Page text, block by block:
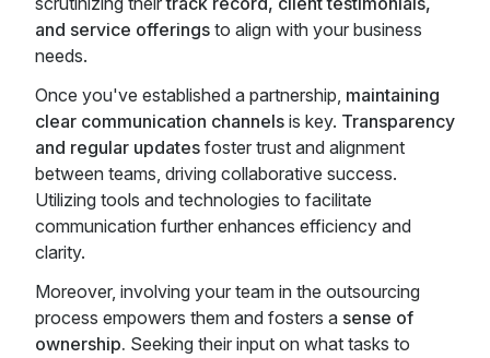
and service offerings to align with your business
needs.
Once you've established a partnership, maintaining
clear communication channels is key. Transparency
and regular updates foster trust and alignment
between teams, driving collaborative success.
Utilizing tools and technologies to facilitate
communication further enhances efficiency and
clarity.
Moreover, involving your team in the outsourcing
process empowers them and fosters a sense of
ownership. Seeking their input on what tasks to